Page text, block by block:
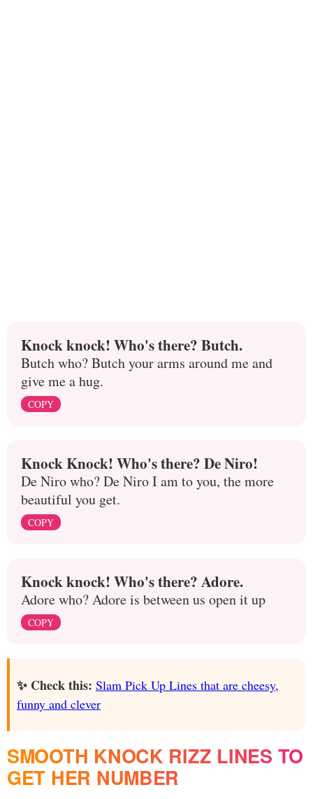
Knock knock! Who's there? Butch.
Butch who? Butch your arms around me and
give me a hug.
COPY
Knock Knock! Who's there? De Niro!
De Niro who? De Niro I am to you, the more
beautiful you get.
COPY
Knock knock! Who's there? Adore.
Adore who? Adore is between us open it up
COPY
✨ Check this: Slam Pick Up Lines that are cheesy,
funny and clever
SMOOTH KNOCK RIZZ LINES TO
GET HER NUMBER